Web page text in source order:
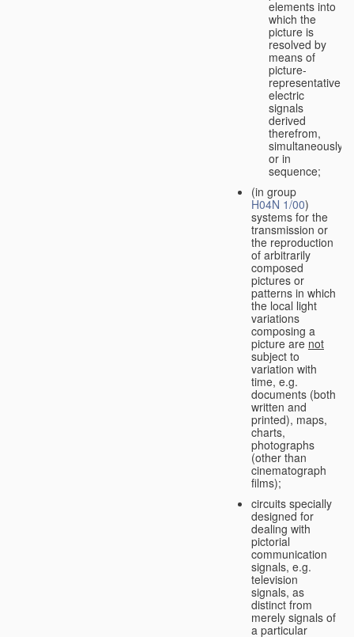
elements into
which the
picture is
resolved by
means of
picture-
representative
electric
signals
derived
therefrom,
simultaneously
or in
sequence;
(in group
H04N 1/00)
systems for the
transmission or
the reproduction
of arbitrarily
composed
pictures or
patterns in which
the local light
variations
composing a
picture are not
subject to
variation with
time, e.g.
documents (both
written and
printed), maps,
charts,
photographs
(other than
cinematograph
films);
circuits specially
designed for
dealing with
pictorial
communication
signals, e.g.
television
signals, as
distinct from
merely signals of
a particular